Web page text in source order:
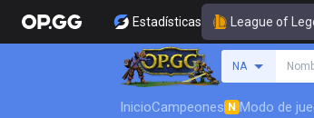
Estadísticas League of
NA
InicioCampeones N Modo de